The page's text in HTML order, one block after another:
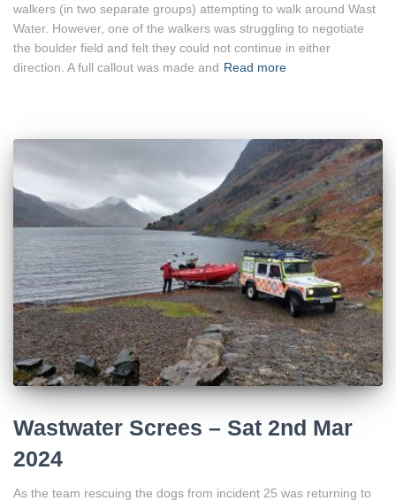
walkers (in two separate groups) attempting to walk around Wast
Water. However, one of the walkers was struggling to negotiate
the boulder field and felt they could not continue in either
direction. A full callout was made and Read more
Wastwater Screes – Sat 2nd Mar
2024
As the team rescuing the dogs from incident 25 was returning to